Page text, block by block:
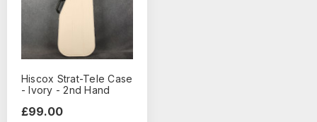
Hiscox Strat-Tele Case
- Ivory - 2nd Hand
£99.00